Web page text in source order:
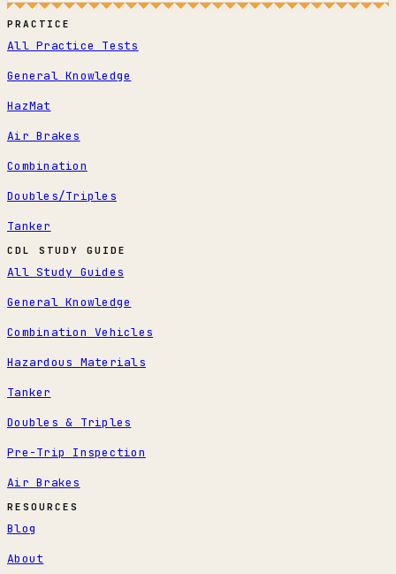
PRACTICE
All Practice Tests
General Knowledge
HazMat
Air Brakes
Combination
Doubles/Triples
Tanker
CDL STUDY GUIDE
All Study Guides
General Knowledge
Combination Vehicles
Hazardous Materials
Tanker
Doubles & Triples
Pre-Trip Inspection
Air Brakes
RESOURCES
Blog
About